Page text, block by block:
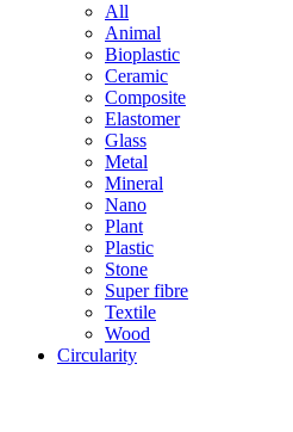
All
Animal
Bioplastic
Ceramic
Composite
Elastomer
Glass
Metal
Mineral
Nano
Plant
Plastic
Stone
Super fibre
Textile
Wood
Circularity